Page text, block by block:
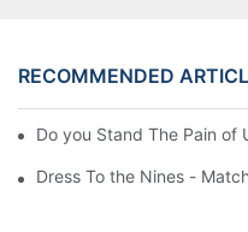
RECOMMENDED
Do you Stand The Pain of
Dress To the Nines -